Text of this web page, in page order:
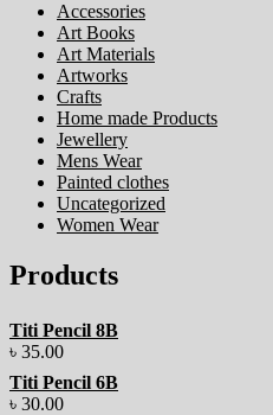
Accessories
Art Books
Art Materials
Artworks
Crafts
Home made Products
Jewellery
Mens Wear
Painted clothes
Uncategorized
Women Wear
Products
Titi Pencil 8B
৳ 35.00
Titi Pencil 6B
৳ 30.00